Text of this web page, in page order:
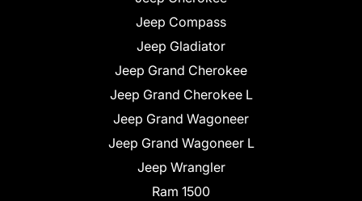
Jeep Compass
Jeep Gladiator
Jeep Grand Cherokee
Jeep Grand Cherokee L
Jeep Grand Wagoneer
Jeep Grand Wagoneer L
Jeep Wrangler
Ram 1500